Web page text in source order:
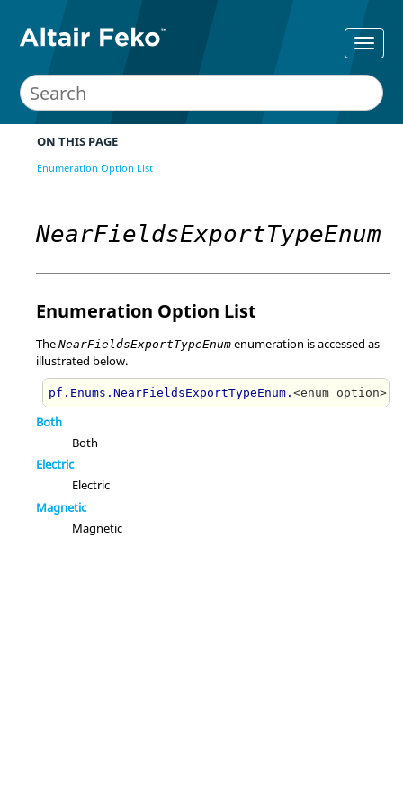
ON THIS PAGE
Enumeration Option List
NearFieldsExportTypeEnum
Enumeration Option List
The NearFieldsExportTypeEnum enumeration is accessed as
illustrated below.
pf.Enums.NearFieldsExportTypeEnum. <enum option>
Both
Both
Electric
Electric
Magnetic
Magnetic